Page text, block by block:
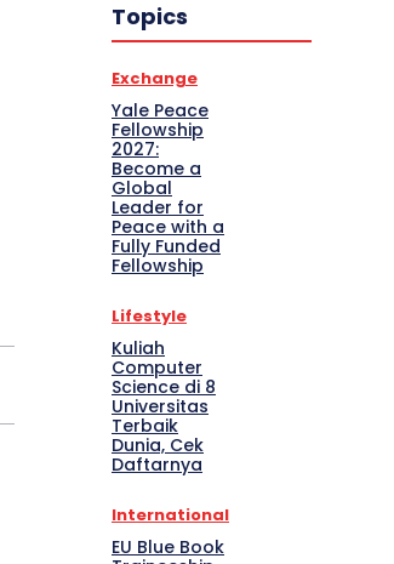
Topics
Exchange
Yale Peace
Fellowship
2027:
Become a
Global
Leader for
Peace with a
Fully Funded
Fellowship
Lifestyle
Kuliah
Computer
Science di 8
Universitas
Terbaik
Dunia, Cek
Daftarnya
International
EU Blue Book